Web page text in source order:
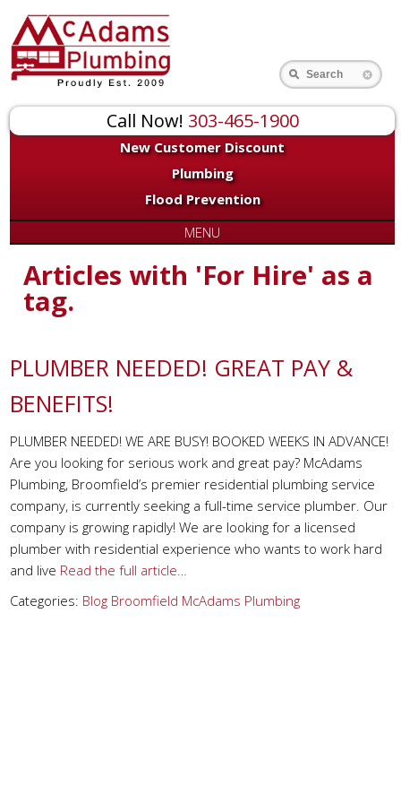
Call Now! 303-465-1900
New Customer Discount
Plumbing
Flood Prevention
Search
MENU
Articles with 'For Hire' as a
tag.
PLUMBER NEEDED! GREAT PAY &
BENEFITS!
PLUMBER NEEDED! WE ARE BUSY! BOOKED WEEKS IN ADVANCE!
Are you looking for serious work and great pay? McAdams
Plumbing, Broomfield’s premier residential plumbing service
company, is currently seeking a full-time service plumber. Our
company is growing rapidly! We are looking for a licensed
plumber with residential experience who wants to work hard
and live Read the full article…
Categories: Blog Broomfield McAdams Plumbing